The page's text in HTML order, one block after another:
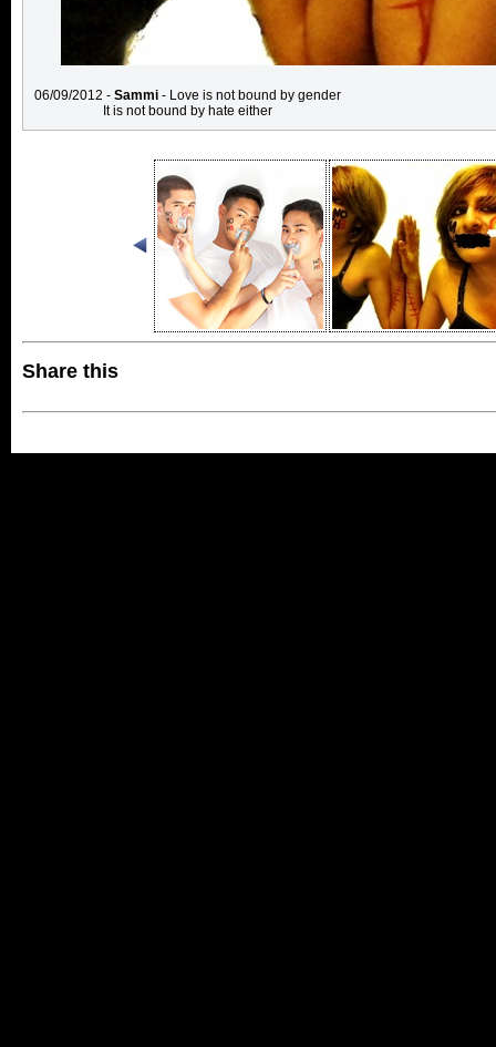
06/09/2012 - Sammi - Love is not bound by gender
It is not bound by hate either
Share this